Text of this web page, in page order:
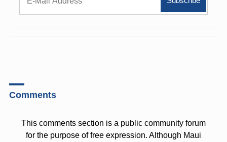
Comments
This comments section is a public community forum
for the purpose of free expression. Although Maui